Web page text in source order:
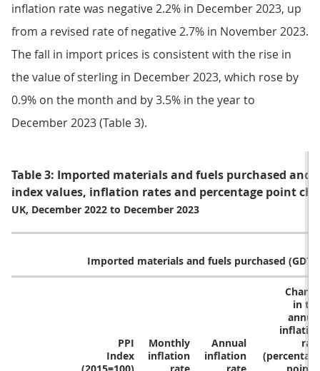
inflation rate was negative 2.2% in December 2023, up
from a revised rate of negative 2.7% in November 2023.
The fall in import prices is consistent with the rise in
the value of sterling in December 2023, which rose by
0.9% on the month and by 3.5% in the year to
December 2023 (Table 3).
Table 3: Imported materials and fuels purchased and
index values, inflation rates and percentage point
UK, December 2022 to December 2023
Imported materials and fuels purchased
PPI
Index
Monthly
inflation
Annual
inflation
in